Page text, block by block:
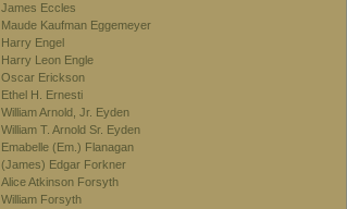
James Eccles
Maude Kaufman Eggemeyer
Harry Engel
Harry Leon Engle
Oscar Erickson
Ethel H. Ernesti
William Arnold, Jr. Eyden
William T. Arnold Sr. Eyden
Emabelle (Em.) Flanagan
(James) Edgar Forkner
Alice Atkinson Forsyth
William Forsyth